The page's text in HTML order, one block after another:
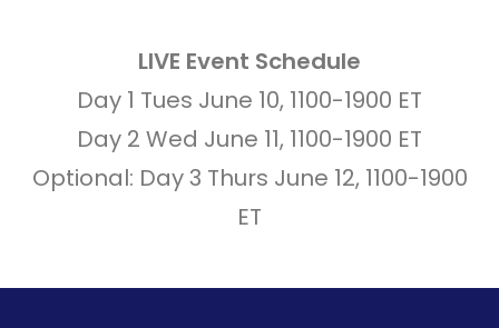
LIVE Event Schedule
Day 1 Tues June 10, 1100-1900 ET
Day 2 Wed June 11, 1100-1900 ET
Optional: Day 3 Thurs June 12, 1100-1900
ET